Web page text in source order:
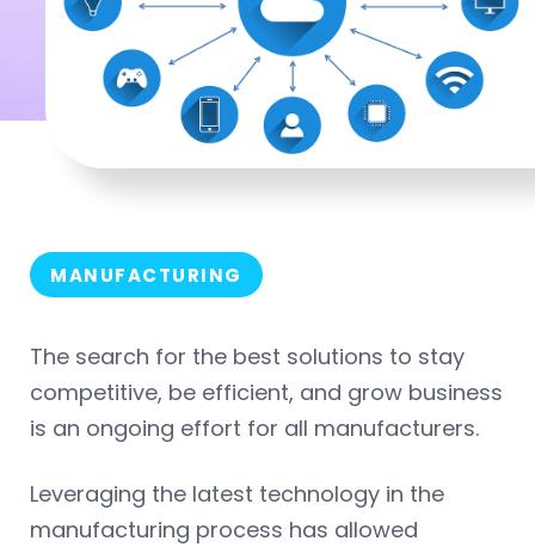
MANUFACTURING
The search for the best solutions to stay
competitive, be efficient, and grow business
is an ongoing effort for all manufacturers.
Leveraging the latest technology in the
manufacturing process has allowed